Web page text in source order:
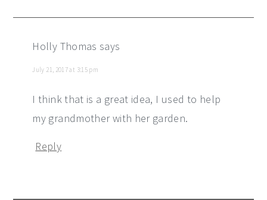
Holly Thomas says
July 21, 2017 at 3:15 pm
I think that is a great idea, I used to help
my grandmother with her garden.
Reply